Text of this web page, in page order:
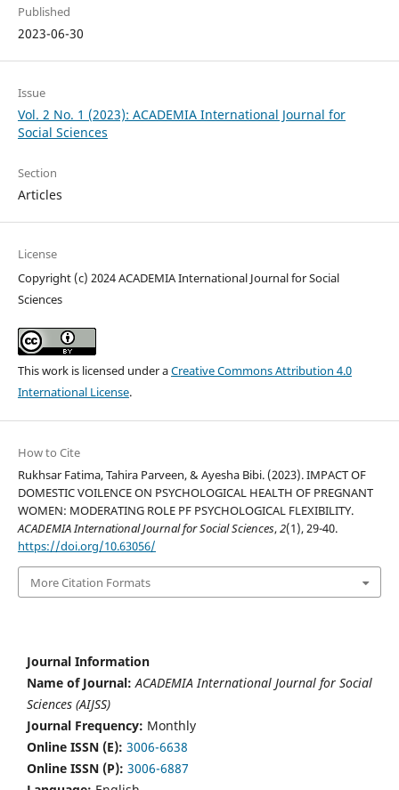
Published
2023-06-30
Issue
Vol. 2 No. 1 (2023): ACADEMIA International Journal for
Social Sciences
Section
Articles
License
Copyright (c) 2024 ACADEMIA International Journal for Social
Sciences
This work is licensed under aCreative Commons Attribution 4.0
International License.
How to Cite
Rukhsar Fatima, Tahira Parveen, & Ayesha Bibi. (2023). IMPACT OF
DOMESTIC VOILENCE ON PSYCHOLOGICAL HEALTH OF PREGNANT
WOMEN: MODERATING ROLE PF PSYCHOLOGICAL FLEXIBILITY.
ACADEMIA International Journal for Social Sciences,2(1), 29-40.
https://doi.org/10.63056/
More Citation Formats
Journal Information
Name of Journal: ACADEMIA International Journal for Social
Sciences (AIJSS)
Journal Frequency: Monthly
Online ISSN (E): 3006-6638
Online ISSN (P): 3006-6887